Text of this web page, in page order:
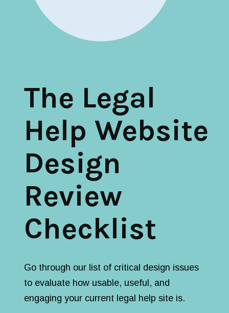
Inventory of Current Legal Help Webpages
Legal Help Content Guide
Markup Your Site
Recent Posts
Research on Legal Help Online
Privacy Policy
Search
The Legal
Help Website
Design
Review
Checklist
Go through our list of critical design issues
to evaluate how usable, useful, and
engaging your current legal help site is.